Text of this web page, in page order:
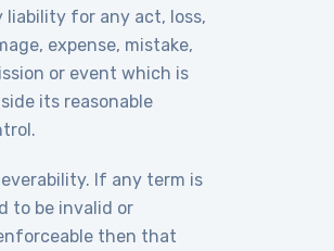
liability for any act, loss,
expense, mistake,
or event which is
its reasonable
If any term is
to be invalid or
then that